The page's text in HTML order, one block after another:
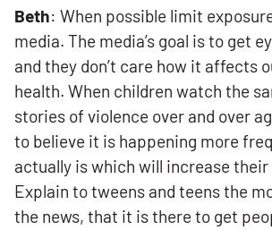
Beth: When possible limit
media. The media’s goal is to get
and they don’t care how it affects
health. When children watch the
stories of violence over and over
to believe it is happening more
actually is which will increase their
Explain to tweens and teens the
the news, that it is there to get